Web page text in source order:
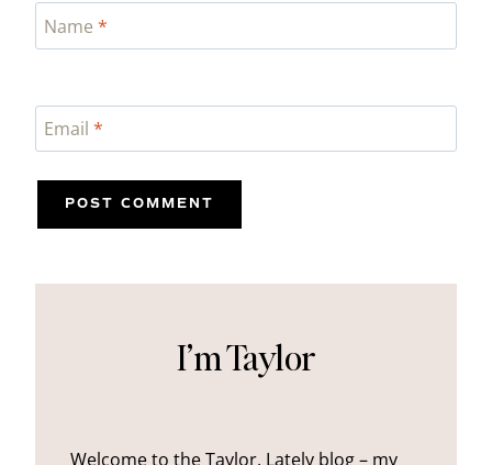
Name *
Email *
I’m Taylor
Welcome to the Taylor, Lately blog – my